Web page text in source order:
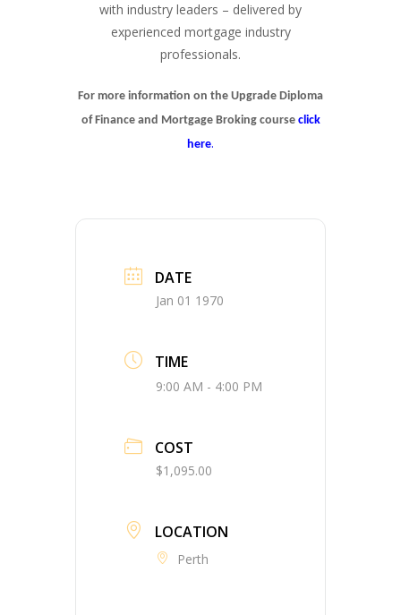
with industry leaders – delivered by
experienced mortgage industry
professionals.
For more information on the Upgrade Diploma
of Finance and Mortgage Broking course click
here.
DATE
Jan 01 1970
TIME
9:00 AM - 4:00 PM
COST
$1,095.00
LOCATION
Perth